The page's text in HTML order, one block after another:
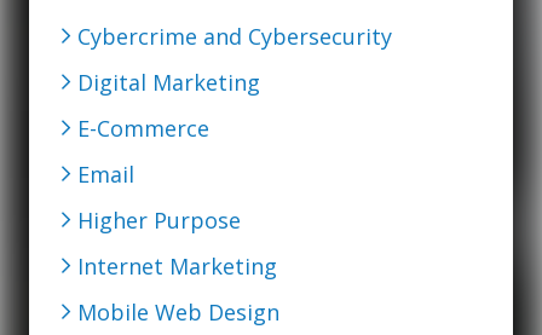
Cybercrime and Cybersecurity
Digital Marketing
E-Commerce
Email
Higher Purpose
Internet Marketing
Mobile Web Design